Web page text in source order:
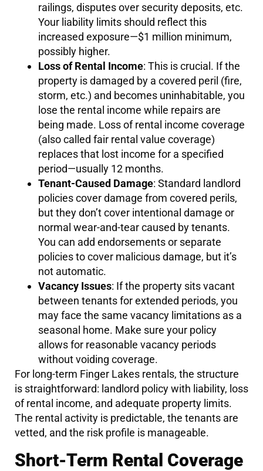
railings, disputes over security deposits, etc.
Your liability limits should reflect this
increased exposure—$1 million minimum,
possibly higher.
Loss of Rental Income: This is crucial. If the
property is damaged by a covered peril (fire,
storm, etc.) and becomes uninhabitable, you
lose the rental income while repairs are
being made. Loss of rental income coverage
(also called fair rental value coverage)
replaces that lost income for a specified
period—usually 12 months.
Tenant-Caused Damage: Standard landlord
policies cover damage from covered perils,
but they don’t cover intentional damage or
normal wear-and-tear caused by tenants.
You can add endorsements or separate
policies to cover malicious damage, but it’s
not automatic.
Vacancy Issues: If the property sits vacant
between tenants for extended periods, you
may face the same vacancy limitations as a
seasonal home. Make sure your policy
allows for reasonable vacancy periods
without voiding coverage.
For long-term Finger Lakes rentals, the structure
is straightforward: landlord policy with liability, loss
of rental income, and adequate property limits.
The rental activity is predictable, the tenants are
vetted, and the risk profile is manageable.
Short-Term Rental Coverage